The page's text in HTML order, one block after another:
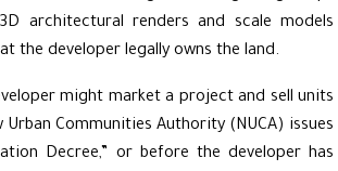
architectural renders and scale models
the developer legally owns the land.
might market a project and sell units
Urban Communities Authority (NUCA) issues
Decree,” or before the developer has